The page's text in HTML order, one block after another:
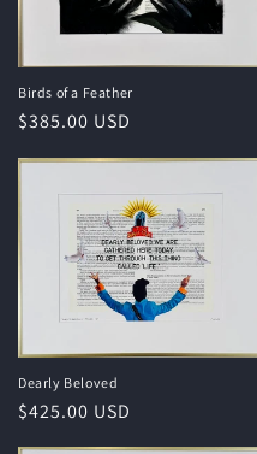
Birds of a Feather
Regular
$385.00 USD
Dearly Beloved
Regular
$425.00 USD